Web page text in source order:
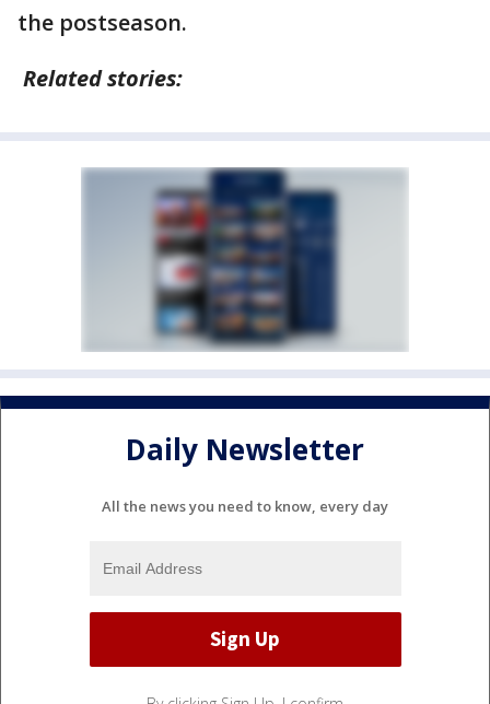
the postseason.
Related stories:
Daily Newsletter
All the news you need to know, every day